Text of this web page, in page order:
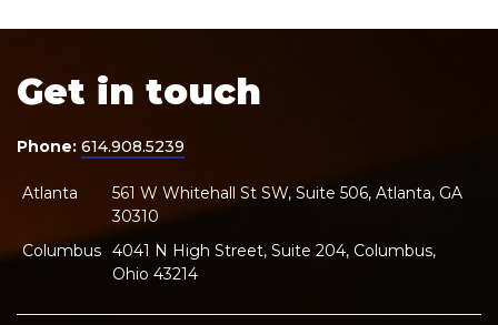
Get in touch
Phone: 614.908.5239
Atlanta
561 W Whitehall St SW, Suite 506, Atlanta, GA
30310
Columbus 4041 N High Street, Suite 204, Columbus,
Ohio 43214